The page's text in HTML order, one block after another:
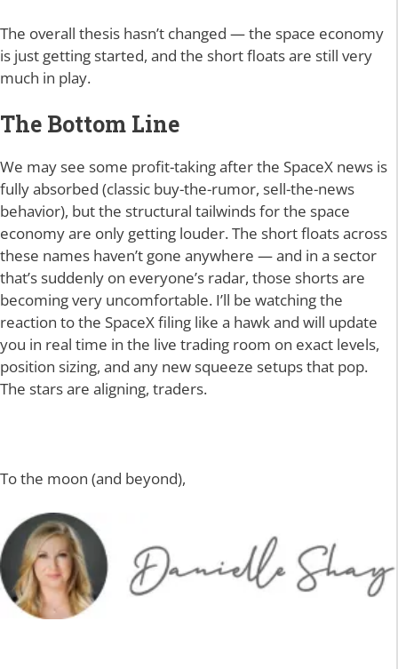
The overall thesis hasn’t changed — the space economy
is just getting started, and the short floats are still very
much in play.
The Bottom Line
We may see some profit-taking after the SpaceX news is
fully absorbed (classic buy-the-rumor, sell-the-news
behavior), but the structural tailwinds for the space
economy are only getting louder. The short floats across
these names haven’t gone anywhere — and in a sector
that’s suddenly on everyone’s radar, those shorts are
becoming very uncomfortable. I’ll be watching the
reaction to the SpaceX filing like a hawk and will update
you in real time in the live trading room on exact levels,
position sizing, and any new squeeze setups that pop.
The stars are aligning, traders.
To the moon (and beyond),